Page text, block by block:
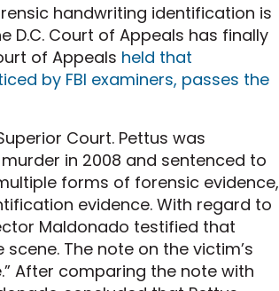
handwriting identification is
D.C. Court of Appeals has finally
of Appeals held that
by FBI examiners, passes the
Court. Pettus was
in 2008 and sentenced to
forms of forensic evidence,
evidence. With regard to
Maldonado testified that
The note on the victim’s
After comparing the note with